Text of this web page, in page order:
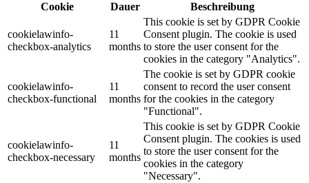
Cookie
Dauer Beschreibung
cookielawinfo-
checkbox-analytics
11
months
This cookie is set by GDPR Cookie
Consent plugin. The cookie is used
to store the user consent for the
cookies in the category "Analytics".
cookielawinfo-
checkbox-functional
11
months
The cookie is set by GDPR cookie
consent to record the user consent
for the cookies in the category
"Functional".
cookielawinfo-
checkbox-necessary
11
months
This cookie is set by GDPR Cookie
Consent plugin. The cookies is used
to store the user consent for the
cookies in the category
"Necessary".